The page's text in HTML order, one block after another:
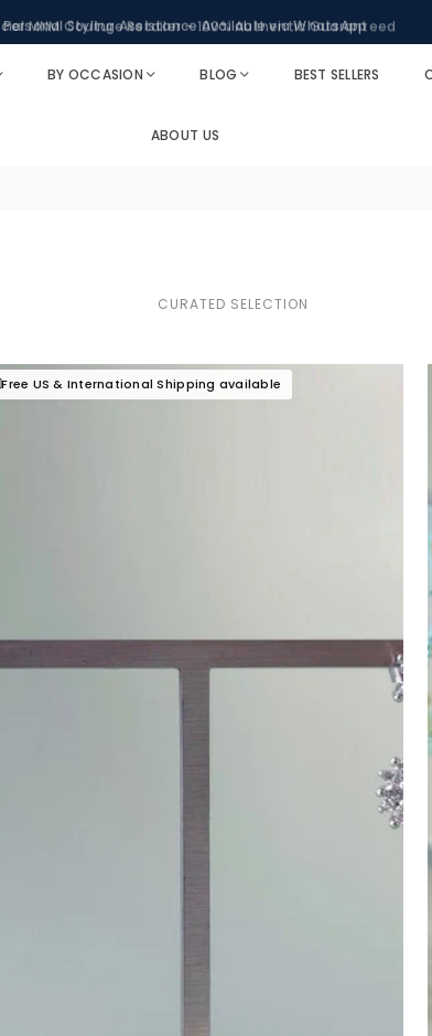
Personal Styling Assistance Available via WhatsApp
BY OCCASION BLOG BEST SELLERS
ABOUT US
Free US & International Shipping available